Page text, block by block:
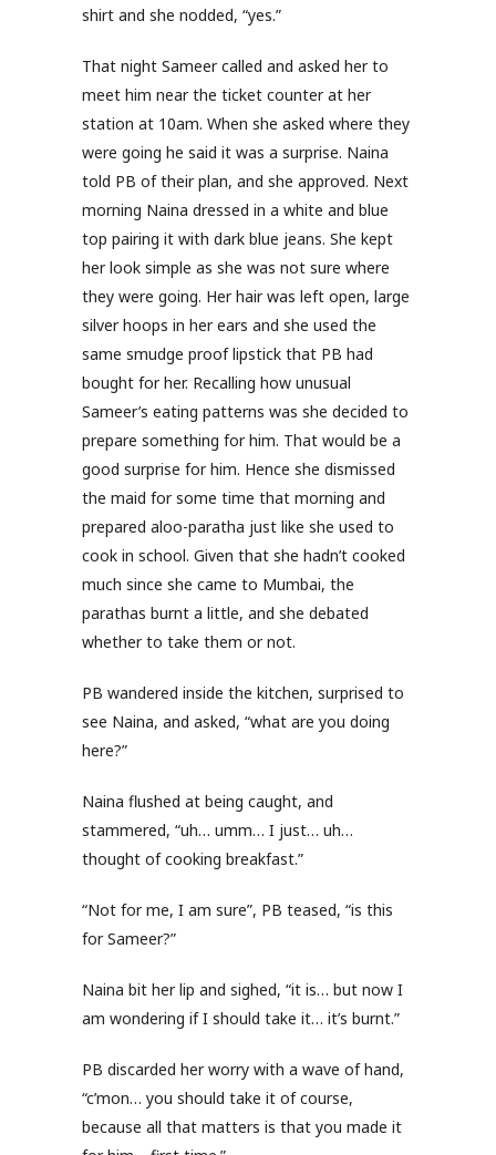
shirt and she nodded, “yes.”
That night Sameer called and asked her to
meet him near the ticket counter at her
station at 10am. When she asked where they
were going he said it was a surprise. Naina
told PB of their plan, and she approved. Next
morning Naina dressed in a white and blue
top pairing it with dark blue jeans. She kept
her look simple as she was not sure where
they were going. Her hair was left open, large
silver hoops in her ears and she used the
same smudge proof lipstick that PB had
bought for her. Recalling how unusual
Sameer’s eating patterns was she decided to
prepare something for him. That would be a
good surprise for him. Hence she dismissed
the maid for some time that morning and
prepared aloo-paratha just like she used to
cook in school. Given that she hadn’t cooked
much since she came to Mumbai, the
parathas burnt a little, and she debated
whether to take them or not.
PB wandered inside the kitchen, surprised to
see Naina, and asked, “what are you doing
here?”
Naina flushed at being caught, and
stammered, “uh… umm… I just… uh…
thought of cooking breakfast.”
“Not for me, I am sure”, PB teased, “is this
for Sameer?”
Naina bit her lip and sighed, “it is… but now I
am wondering if I should take it… it’s burnt.”
PB discarded her worry with a wave of hand,
“c’mon… you should take it of course,
because all that matters is that you made it